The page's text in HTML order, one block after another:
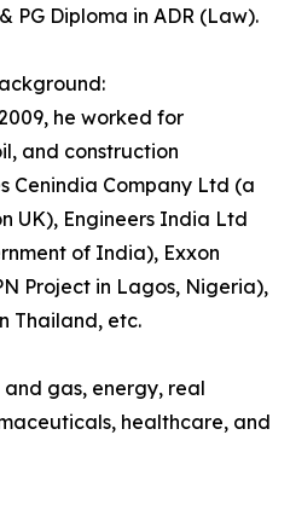
PG Diploma in ADR (Law).
he worked for
and construction
Cenindia Company Ltd (a
UK), Engineers India Ltd
of India), Exxon
Project in Lagos, Nigeria),
Thailand, etc.
gas, energy, real
healthcare, and